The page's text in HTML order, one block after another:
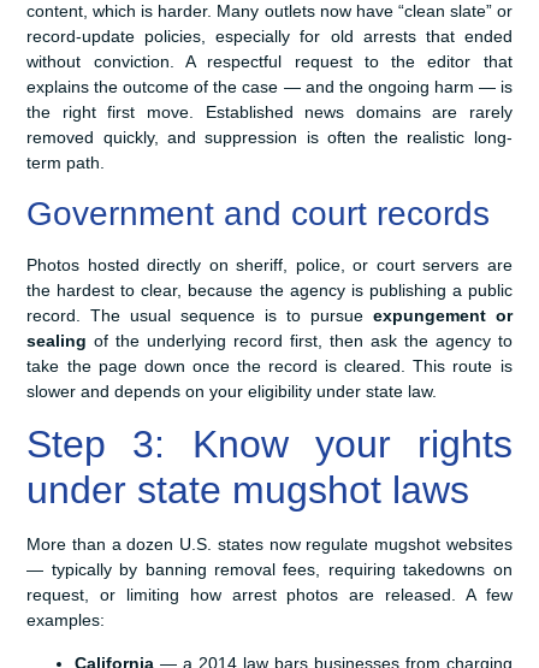
content, which is harder. Many outlets now have “clean slate” or
record-update policies, especially for old arrests that ended
without conviction. A respectful request to the editor that
explains the outcome of the case — and the ongoing harm — is
the right first move. Established news domains are rarely
removed quickly, and suppression is often the realistic long-
term path.
Government and court records
Photos hosted directly on sheriff, police, or court servers are
the hardest to clear, because the agency is publishing a public
record. The usual sequence is to pursue expungement or
sealing of the underlying record first, then ask the agency to
take the page down once the record is cleared. This route is
slower and depends on your eligibility under state law.
Step 3: Know your rights
under state mugshot laws
More than a dozen U.S. states now regulate mugshot websites
— typically by banning removal fees, requiring takedowns on
request, or limiting how arrest photos are released. A few
examples:
California — a 2014 law bars businesses from charging